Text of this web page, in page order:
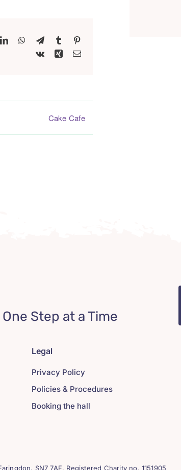
LinkedInWhatsApp
TelegramTumblr
Vk
XingEmail
Cake Cafe
Step at a Time
Legal
Privacy Policy
Policies & Procedures
Booking the hall
SN7 7AF. Registered Charity no. 1151905